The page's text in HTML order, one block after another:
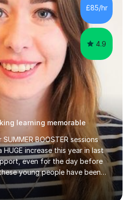
experience of the
Edexcel and OCRand
£85/hr
4.9
learning memorable
BOOSTER sessions
increase this year in last
even for the day before
young people have been
and A Levels behind closed
realised too late that they need